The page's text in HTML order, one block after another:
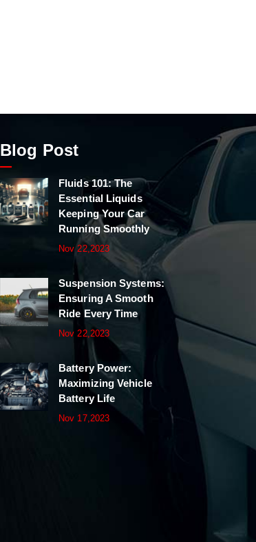
Blog Post
Fluids 101: The
Essential Liquids
Keeping Your Car
Running Smoothly
Nov 22,2023
Suspension Systems:
Ensuring A Smooth
Ride Every Time
Nov 22,2023
Battery Power:
Maximizing Vehicle
Battery Life
Nov 17,2023